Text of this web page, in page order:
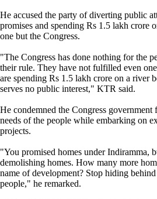
He accused the party of diverting public
promises and spending Rs 1.5 lakh crore
one but the Congress.
"The Congress has done nothing for the
their rule. They have not fulfilled even
are spending Rs 1.5 lakh crore on a river
serves no public interest," KTR said.
He condemned the Congress government
needs of the people while embarking on
projects.
"You promised homes under Indiramma,
demolishing homes. How many more
name of development? Stop hiding
people," he remarked.